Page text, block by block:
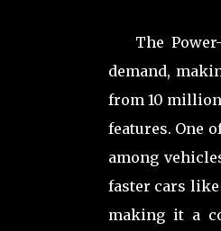
The
demand,
from 10
features. One
among
faster cars
making it a